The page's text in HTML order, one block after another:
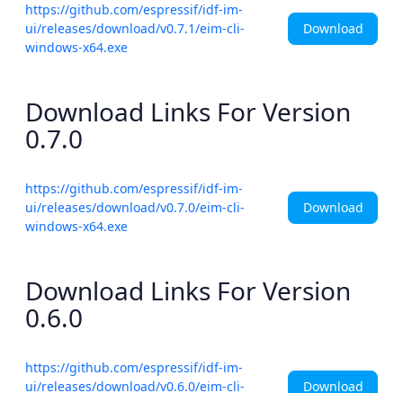
https://github.com/espressif/idf-im-
ui/releases/download/v0.7.1/eim-cli-
windows-x64.exe
Download
Download Links For Version
0.7.0
https://github.com/espressif/idf-im-
ui/releases/download/v0.7.0/eim-cli-
windows-x64.exe
Download
Download Links For Version
0.6.0
https://github.com/espressif/idf-im-
ui/releases/download/v0.6.0/eim-cli-
Download